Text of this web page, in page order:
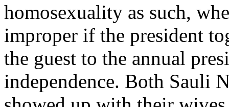
homosexuality as such,
improper if the president
the guest to the annual
independence. Both Sauli